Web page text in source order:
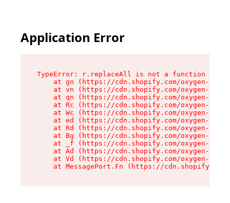
Application Error
TypeError: r.replaceAll is not a function
at gn (https://cdn.shopify.com/oxygen-v2/
at vn (https://cdn.shopify.com/oxygen-v2/
at qn (https://cdn.shopify.com/oxygen-v2/
at Rc (https://cdn.shopify.com/oxygen-v2/
at Wc (https://cdn.shopify.com/oxygen-v2/
at ed (https://cdn.shopify.com/oxygen-v2/
at Rd (https://cdn.shopify.com/oxygen-v2/
at Bg (https://cdn.shopify.com/oxygen-v2/
at _f (https://cdn.shopify.com/oxygen-v2/
at Ad (https://cdn.shopify.com/oxygen-v2/
at Vd (https://cdn.shopify.com/oxygen-v2/
at MessagePort.Fn (https://